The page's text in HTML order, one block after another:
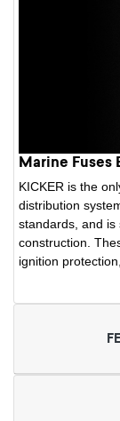
Marine Fuses
KICKER is the
distribution
standards, and is
construction.
ignition